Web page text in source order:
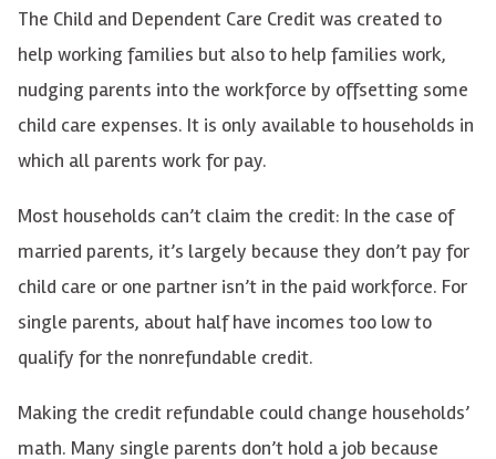
The Child and Dependent Care Credit was created to
help working families but also to help families work,
nudging parents into the workforce by offsetting some
child care expenses. It is only available to households in
which all parents work for pay.
Most households can’t claim the credit: In the case of
married parents, it’s largely because they don’t pay for
child care or one partner isn’t in the paid workforce. For
single parents, about half have incomes too low to
qualify for the nonrefundable credit.
Making the credit refundable could change households’
math. Many single parents don’t hold a job because